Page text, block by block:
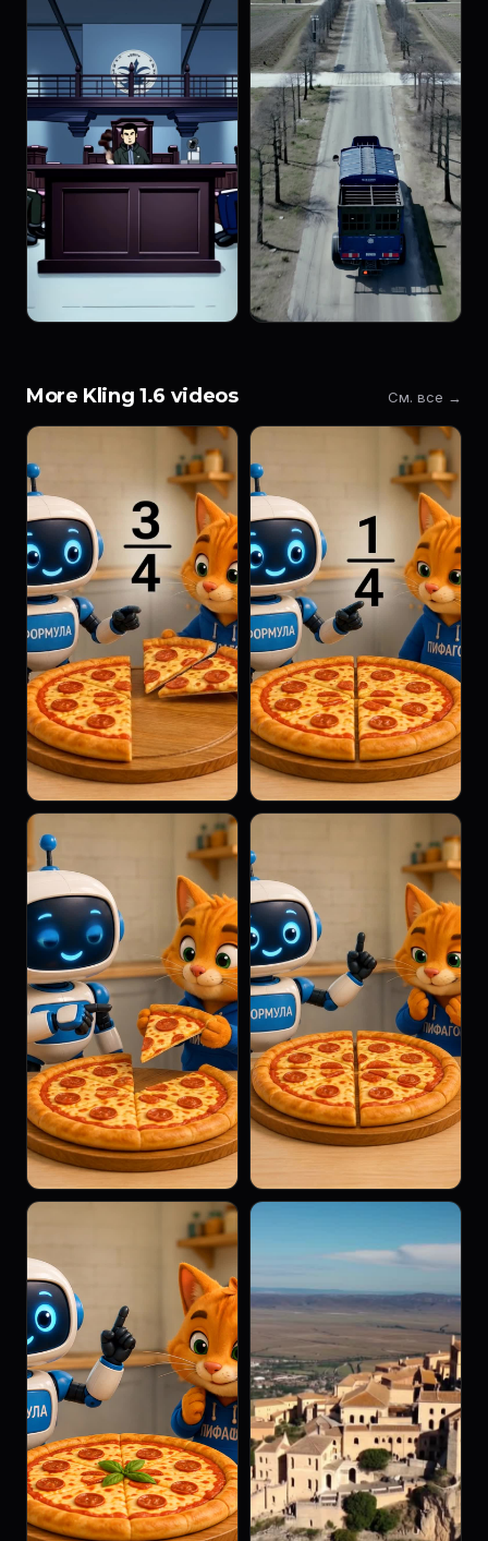
More Kling 1.6 videos См. все →